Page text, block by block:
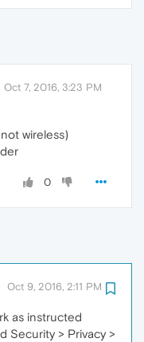
Oct 7, 2016, 3:23 PM
wireless)
0
Oct 9, 2016, 2:11 PM
as instructed
Security > Privacy >